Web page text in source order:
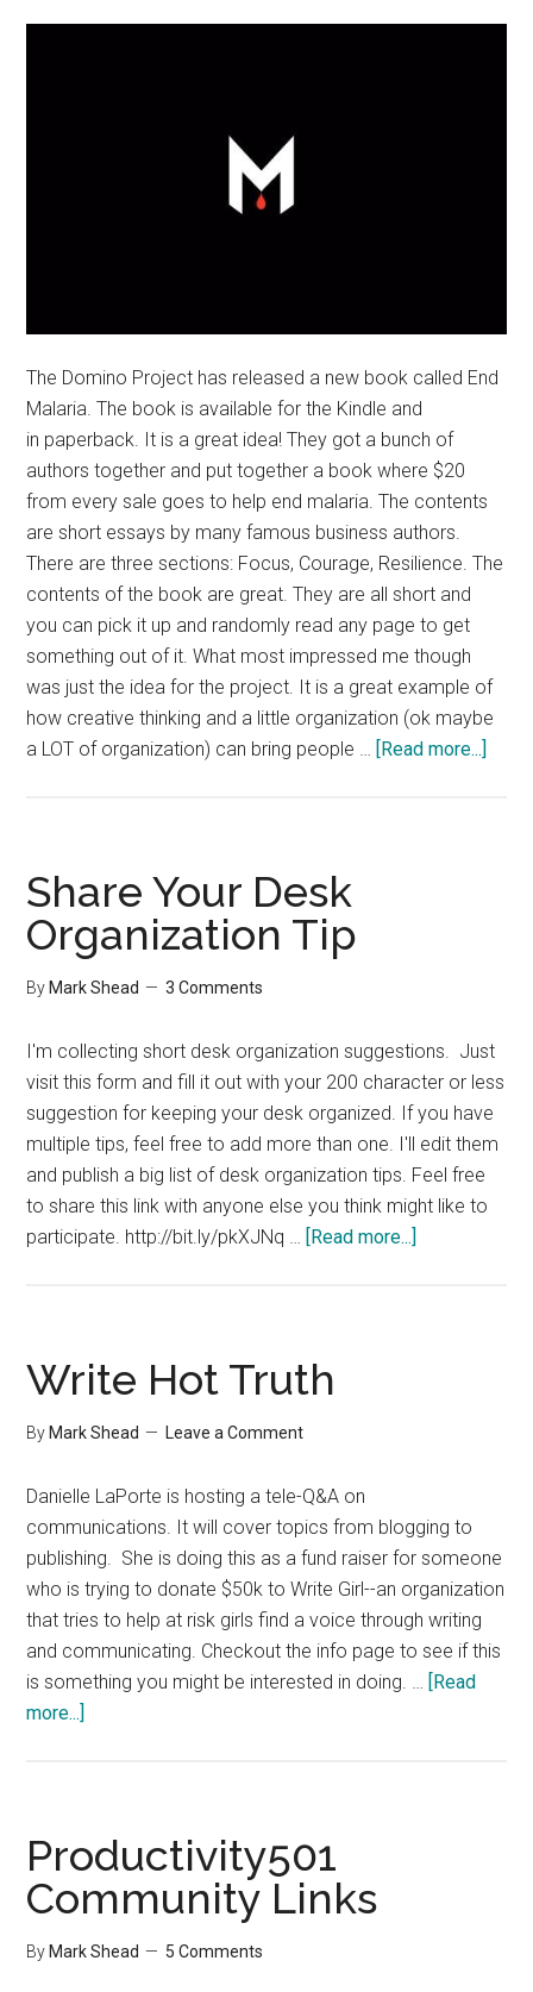
The Domino Project has released a new book called End
Malaria. The book is available for the Kindle and
in paperback. It is a great idea! They got a bunch of
authors together and put together a book where $20
from every sale goes to help end malaria. The contents
are short essays by many famous business authors.
There are three sections: Focus, Courage, Resilience. The
contents of the book are great. They are all short and
you can pick it up and randomly read any page to get
something out of it. What most impressed me though
was just the idea for the project. It is a great example of
how creative thinking and a little organization (ok maybe
a LOT of organization) can bring people … [Read more...]
Share Your Desk
Organization Tip
ByMark Shead 3 Comments
I'm collecting short desk organization suggestions. Just
visit this form and fill it out with your 200 character or less
suggestion for keeping your desk organized. If you have
multiple tips, feel free to add more than one. I'll edit them
and publish a big list of desk organization tips. Feel free
to share this link with anyone else you think might like to
participate. http://bit.ly/pkXJNq … [Read more...]
Write Hot Truth
ByMark Shead Leave a Comment
Danielle LaPorte is hosting a tele-Q&A on
communications. It will cover topics from blogging to
publishing. She is doing this as a fund raiser for someone
who is trying to donate $50k to Write Girl--an organization
that tries to help at risk girls find a voice through writing
and communicating. Checkout the info page to see if this
is something you might be interested in doing. … [Read
more...]
Productivity501
Community Links
ByMark Shead 5 Comments